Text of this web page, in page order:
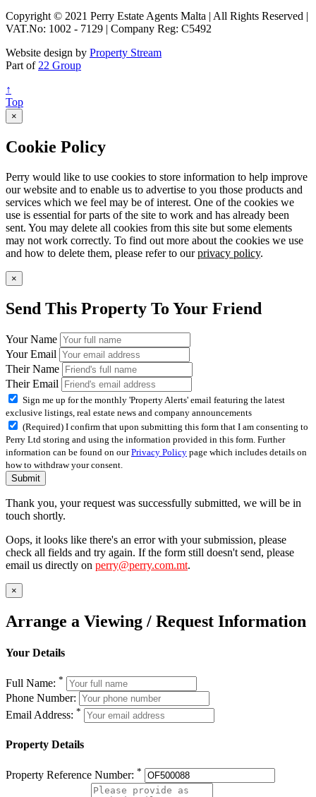
Copyright © 2021 Perry Estate Agents Malta | All Rights Reserved |
VAT.No: 1002 - 7129 | Company Reg: C5492
Website design by Property Stream
Part of 22 Group
↑
Top
×
Cookie Policy
Perry would like to use cookies to store information to help improve
our website and to enable us to advertise to you those products and
services which we feel may be of interest. One of the cookies we
use is essential for parts of the site to work and has already been
sent. You may delete all cookies from this site but some elements
may not work correctly. To find out more about the cookies we use
and how to delete them, please refer to ourprivacy policy.
×
Send This Property To Your Friend
Your Name
Your Email
Their Name
Their Email
Sign me up for the monthly 'Property Alerts' email featuring the latest
exclusive listings, real estate news and company announcements
(Required) I confirm that upon submitting this form that I am consenting to
Perry Ltd storing and using the information provided in this form. Further
information can be found on ourPrivacy Policy page which includes details on
how to withdraw your consent.
Submit
Thank you, your request was successfully submitted, we will be in
touch shortly.
Oops, it looks like there's an error with your submission, please
check all fields and try again. If the form still doesn't send, please
email us directly on perry@perry.com.mt.
×
Arrange a Viewing / Request Information
Your Details
Full Name: *
Phone Number:
Email Address: *
Property Details
Property Reference Number: *